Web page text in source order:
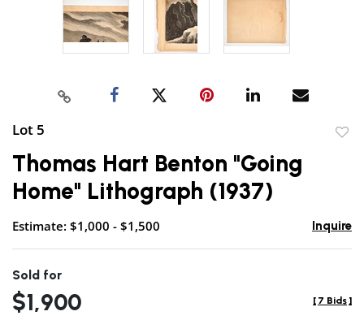
Lot 5
Thomas Hart Benton "Going
Home" Lithograph (1937)
Estimate: $1,000 - $1,500 Inquire
Sold for
$1,900 [ 7 Bids ]